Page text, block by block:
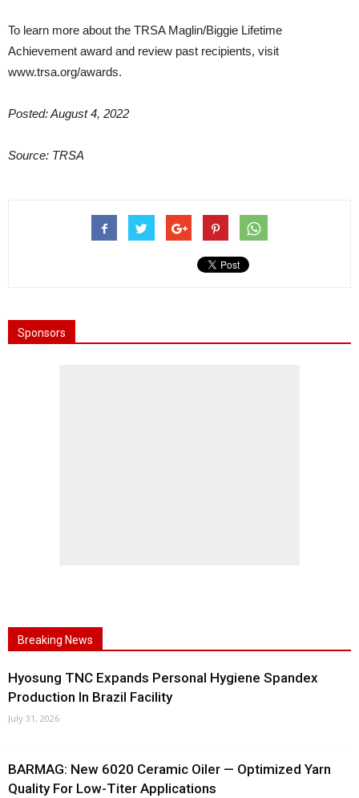
To learn more about the TRSA Maglin/Biggie Lifetime
Achievement award and review past recipients, visit
www.trsa.org/awards.
Posted: August 4, 2022
Source: TRSA
Sponsors
Breaking News
Hyosung TNC Expands Personal Hygiene Spandex
Production In Brazil Facility
July 31, 2026
BARMAG: New 6020 Ceramic Oiler — Optimized Yarn
Quality For Low-Titer Applications